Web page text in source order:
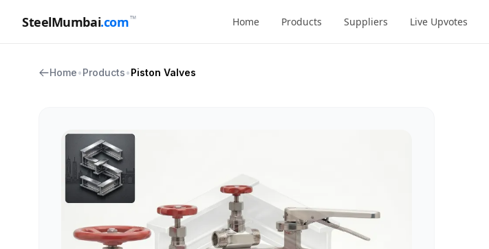
SteelMumbai.com™ Home Products Suppliers Live Upvotes
Home•Products•Piston Valves